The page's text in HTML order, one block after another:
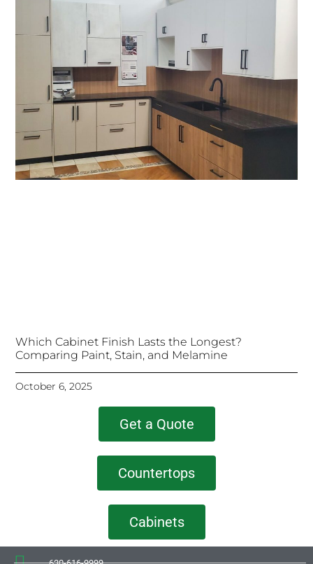
Which Cabinet Finish Lasts the Longest?
Comparing Paint, Stain, and Melamine
October 6, 2025
Get a Quote
Countertops
Cabinets